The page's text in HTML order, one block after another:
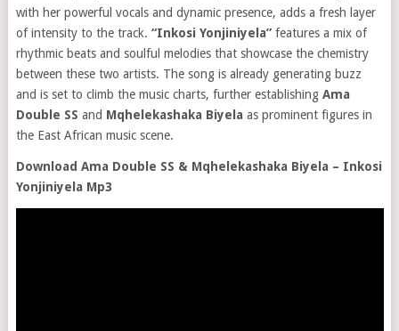
with her powerful vocals and dynamic presence, adds a fresh layer
of intensity to the track. “Inkosi Yonjiniyela”features a mix of
rhythmic beats and soulful melodies that showcase the chemistry
between these two artists. The song is already generating buzz
and is set to climb the music charts, further establishing Ama
Double SS and Mqhelekashaka Biyela as prominent figures in
the East African music scene.
Download Ama Double SS & Mqhelekashaka Biyela – Inkosi
Yonjiniyela Mp3